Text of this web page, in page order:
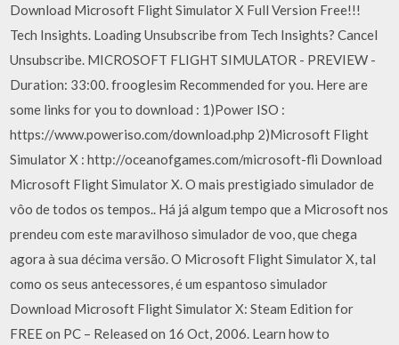
Download Microsoft Flight Simulator X Full Version Free!!!
Tech Insights. Loading Unsubscribe from Tech Insights? Cancel
Unsubscribe. MICROSOFT FLIGHT SIMULATOR - PREVIEW -
Duration: 33:00. frooglesim Recommended for you. Here are
some links for you to download : 1)Power ISO :
https://www.poweriso.com/download.php 2)Microsoft Flight
Simulator X : http://oceanofgames.com/microsoft-fli Download
Microsoft Flight Simulator X. O mais prestigiado simulador de
vôo de todos os tempos.. Há já algum tempo que a Microsoft nos
prendeu com este maravilhoso simulador de voo, que chega
agora à sua décima versão. O Microsoft Flight Simulator X, tal
como os seus antecessores, é um espantoso simulador
Download Microsoft Flight Simulator X: Steam Edition for
FREE on PC – Released on 16 Oct, 2006. Learn how to